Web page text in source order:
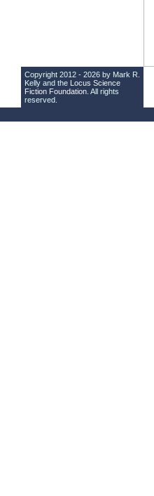
Copyright 2012 - 2026 by Mark R.
Kelly and the Locus Science
Fiction Foundation . All rights
reserved.